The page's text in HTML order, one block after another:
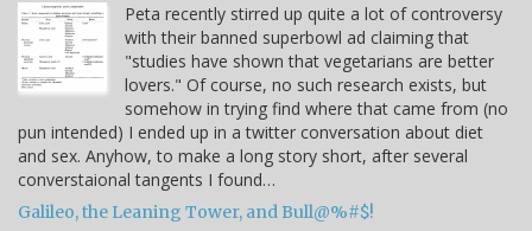
Peta recently stirred up quite a lot of controversy
with their banned superbowl ad claiming that
"studies have shown that vegetarians are better
lovers." Of course, no such research exists, but
somehow in trying find where that came from (no
pun intended) I ended up in a twitter conversation about diet
and sex. Anyhow, to make a long story short, after several
converstaional tangents I found…
Galileo, the Leaning Tower, and Bull@%#$!